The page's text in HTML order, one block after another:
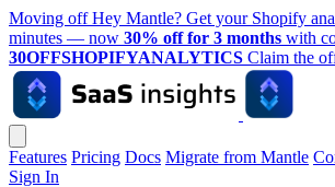
Moving off Hey Mantle? Get your Shopify
minutes — now 30% off for 3 months with
30OFFSHOPIFYANALYTICS Claim the
Features Pricing Docs Migrate from Mantle
Sign In